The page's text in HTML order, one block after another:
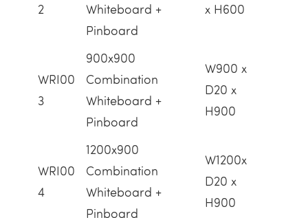
2
Whiteboard +
Pinboard
x H600
WRI00
3
900x900
Combination
Whiteboard +
Pinboard
W900 x
D20 x
H900
WRI00
4
1200x900
Combination
Whiteboard +
Pinboard
W1200x
D20 x
H900